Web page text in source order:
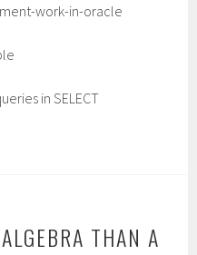
work-in-oracle
in SELECT
THAN A